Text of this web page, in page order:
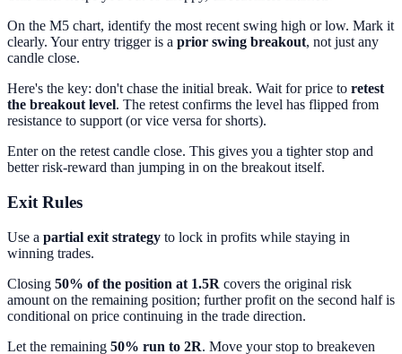
On the M5 chart, identify the most recent swing high or low. Mark it
clearly. Your entry trigger is a prior swing breakout, not just any
candle close.
Here's the key: don't chase the initial break. Wait for price to retest
the breakout level. The retest confirms the level has flipped from
resistance to support (or vice versa for shorts).
Enter on the retest candle close. This gives you a tighter stop and
better risk-reward than jumping in on the breakout itself.
Exit Rules
Use a partial exit strategy to lock in profits while staying in
winning trades.
Closing 50% of the position at 1.5R covers the original risk
amount on the remaining position; further profit on the second half is
conditional on price continuing in the trade direction.
Let the remaining 50% run to 2R. Move your stop to breakeven